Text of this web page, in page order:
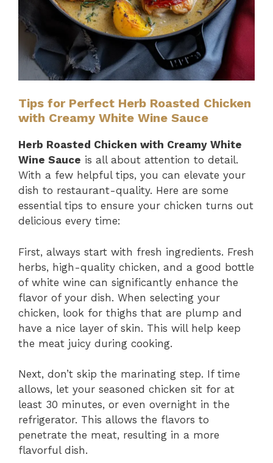
Tips for Perfect Herb Roasted Chicken
with Creamy White Wine Sauce
Herb Roasted Chicken with Creamy White
Wine Sauce is all about attention to detail.
With a few helpful tips, you can elevate your
dish to restaurant-quality. Here are some
essential tips to ensure your chicken turns out
delicious every time:
First, always start with fresh ingredients. Fresh
herbs, high-quality chicken, and a good bottle
of white wine can significantly enhance the
flavor of your dish. When selecting your
chicken, look for thighs that are plump and
have a nice layer of skin. This will help keep
the meat juicy during cooking.
Next, don’t skip the marinating step. If time
allows, let your seasoned chicken sit for at
least 30 minutes, or even overnight in the
refrigerator. This allows the flavors to
penetrate the meat, resulting in a more
flavorful dish.